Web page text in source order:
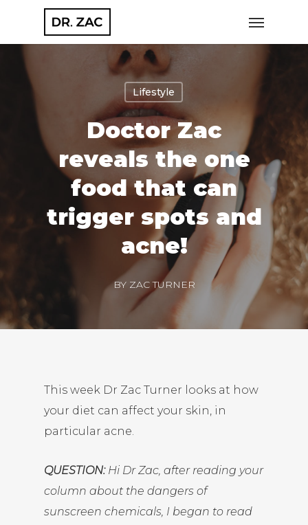
content
Menu
Lifestyle
Doctor Zac
reveals the one
food that can
trigger spots and
acne!
BY ZAC TURNER
This week Dr Zac Turner looks at how
your diet can affect your skin, in
particular acne.
QUESTION:Hi Dr Zac, after reading your
column about the dangers of
sunscreen chemicals, I began to read